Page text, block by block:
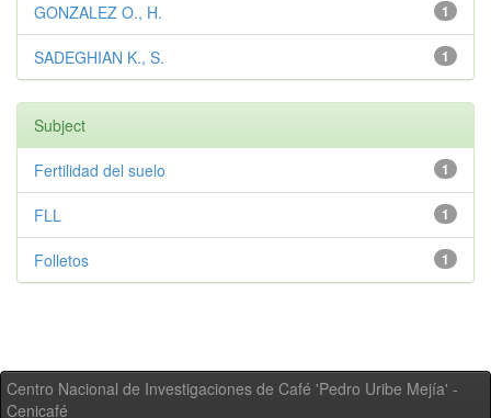
1
GONZALEZ O., H.
1
SADEGHIAN K., S.
Subject
1
Fertilidad del suelo
1
FLL
1
Folletos
Centro Nacional de Investigaciones de Café 'Pedro Uribe Mejía' -
Cenicafé